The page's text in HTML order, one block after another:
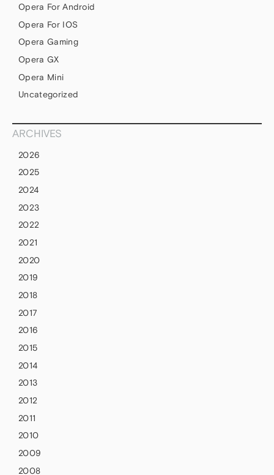
Opera For Android
Opera For IOS
Opera Gaming
Opera GX
Opera Mini
Uncategorized
ARCHIVES
2026
2025
2024
2023
2022
2021
2020
2019
2018
2017
2016
2015
2014
2013
2012
2011
2010
2009
2008